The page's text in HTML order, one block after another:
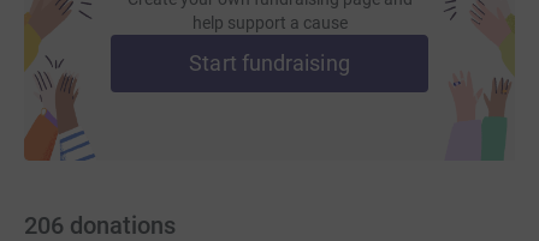
help support a cause
Start fundraising
206 donations